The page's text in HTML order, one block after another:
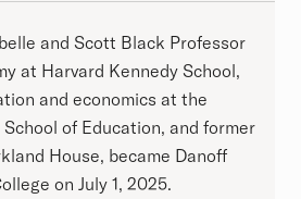
and Scott Black Professor
at Harvard Kennedy School,
and economics at the
of Education, and former
House, became Danoff
on July 1, 2025.